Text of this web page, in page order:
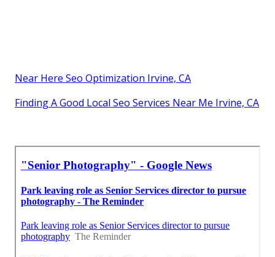
Near Here Seo Optimization Irvine, CA
Finding A Good Local Seo Services Near Me Irvine, CA